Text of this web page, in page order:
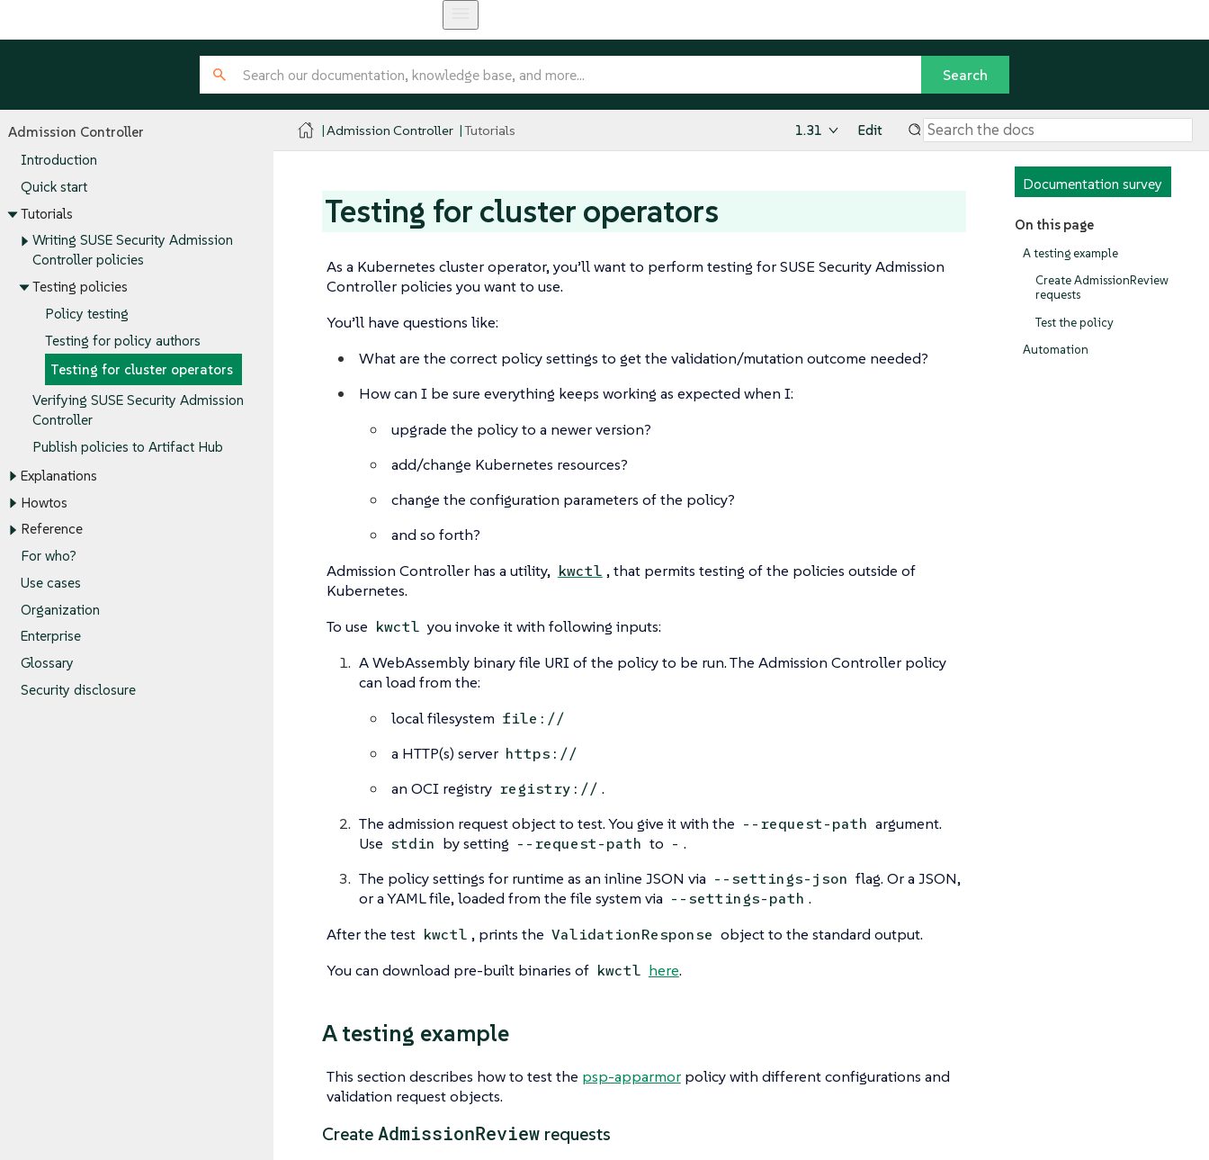
Admission Controller
Introduction
Quick start
Tutorials
Writing SUSE Security Admission
Controller policies
Testing policies
Policy testing
Testing for policy authors
Testing for cluster operators
Verifying SUSE Security Admission
Controller
Publish policies to Artifact Hub
Explanations
Howtos
Reference
For who?
Use cases
Organization
Enterprise
Glossary
Security disclosure
Admission Controller Tutorials 1.31 Edit
Documentation survey
On this page
A testing example
Create AdmissionReview
requests
Test the policy
Automation
Testing for cluster operators
As a Kubernetes cluster operator, you’ll want to perform testing for SUSE Security Admission
Controller policies you want to use.
You’ll have questions like:
What are the correct policy settings to get the validation/mutation outcome needed?
How can I be sure everything keeps working as expected when I:
upgrade the policy to a newer version?
add/change Kubernetes resources?
change the configuration parameters of the policy?
and so forth?
Admission Controller has a utility, kwctl , that permits testing of the policies outside of
Kubernetes.
To use kwctl you invoke it with following inputs:
A WebAssembly binary file URI of the policy to be run. The Admission Controller policy
can load from the:
local filesystem file://
a HTTP(s) server https://
an OCI registry registry:// .
The admission request object to test. You give it with the --request-path argument.
Use stdin by setting --request-path to - .
The policy settings for runtime as an inline JSON via --settings-json flag. Or a JSON,
or a YAML file, loaded from the file system via --settings-path .
After the test kwctl , prints the ValidationResponse object to the standard output.
You can download pre-built binaries of kwctl here.
A testing example
This section describes how to test the psp-apparmorpolicy with different configurations and
validation request objects.
Create AdmissionReviewrequests